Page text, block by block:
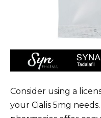
Consider using a
your Cialis 5mg